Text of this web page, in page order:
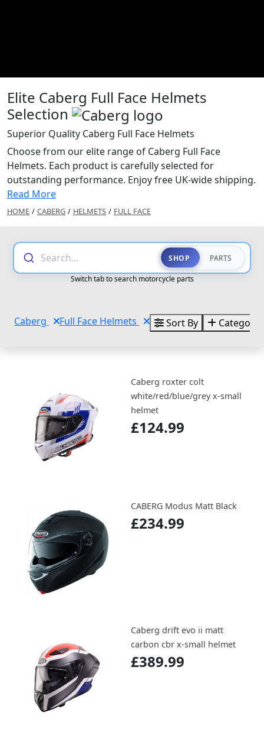
Elite Caberg Full Face Helmets
Selection
Superior Quality Caberg Full Face Helmets
Choose from our elite range of Caberg Full Face
Helmets. Each product is carefully selected for
outstanding performance. Enjoy free UK-wide shipping.
Read More
HOME / CABERG / HELMETS / FULL FACE
Search... SHOP PARTS
Switch tab to search motorcycle parts
Caberg Full Face Helmets Sort By
Caberg roxter colt
white/red/blue/grey x-small
helmet
£124.99
CABERG Modus Matt Black
£234.99
Caberg drift evo ii matt
carbon cbr x-small helmet
£389.99